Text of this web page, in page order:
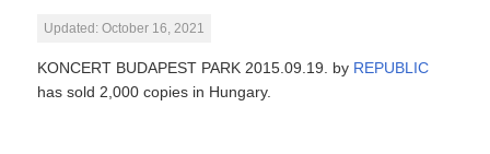
Updated: October 16, 2021
KONCERT BUDAPEST PARK 2015.09.19. by REPUBLIC
has sold 2,000 copies in Hungary.